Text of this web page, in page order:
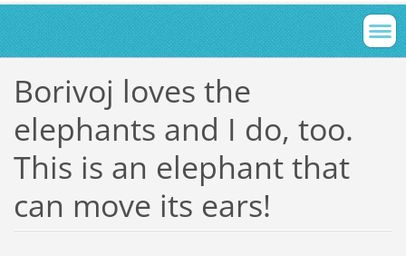
Borivoj loves the
elephants and I do, too.
This is an elephant that
can move its ears!